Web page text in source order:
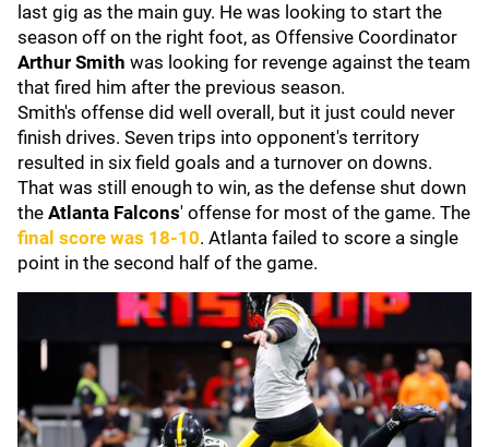
last gig as the main guy. He was looking to start the
season off on the right foot, as Offensive Coordinator
Arthur Smith was looking for revenge against the team
that fired him after the previous season.
Smith's offense did well overall, but it just could never
finish drives. Seven trips into opponent's territory
resulted in six field goals and a turnover on downs.
That was still enough to win, as the defense shut down
the Atlanta Falcons' offense for most of the game. The
final score was 18-10. Atlanta failed to score a single
point in the second half of the game.